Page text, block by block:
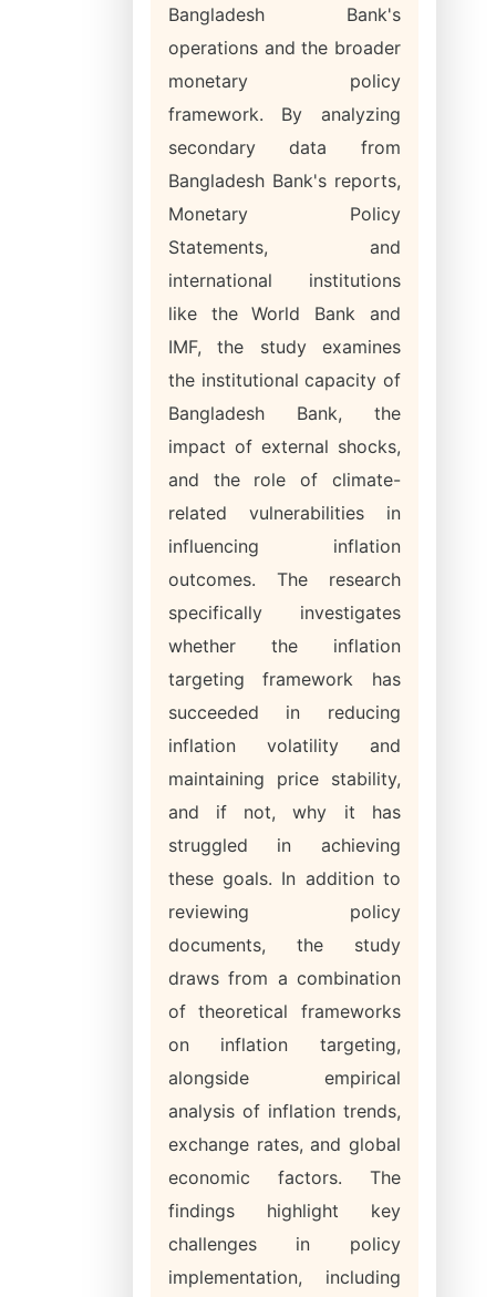
Bangladesh Bank's
operations and the broader
monetary policy
framework. By analyzing
secondary data from
Bangladesh Bank's reports,
Monetary Policy
Statements, and
international institutions
like the World Bank and
IMF, the study examines
the institutional capacity of
Bangladesh Bank, the
impact of external shocks,
and the role of climate-
related vulnerabilities in
influencing inflation
outcomes. The research
specifically investigates
whether the inflation
targeting framework has
succeeded in reducing
inflation volatility and
maintaining price stability,
and if not, why it has
struggled in achieving
these goals. In addition to
reviewing policy
documents, the study
draws from a combination
of theoretical frameworks
on inflation targeting,
alongside empirical
analysis of inflation trends,
exchange rates, and global
economic factors. The
findings highlight key
challenges in policy
implementation, including